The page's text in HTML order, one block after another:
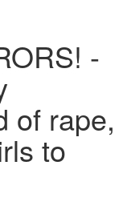
-
of rape,
to